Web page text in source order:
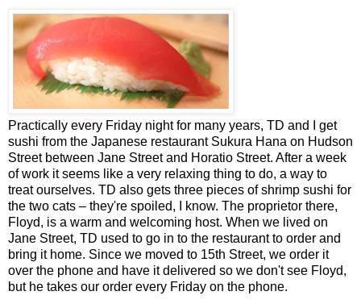
Practically every Friday night for many years, TD and I get
sushi from the Japanese restaurant Sukura Hana on Hudson
Street between Jane Street and Horatio Street. After a week
of work it seems like a very relaxing thing to do, a way to
treat ourselves. TD also gets three pieces of shrimp sushi for
the two cats – they're spoiled, I know. The proprietor there,
Floyd, is a warm and welcoming host. When we lived on
Jane Street, TD used to go in to the restaurant to order and
bring it home. Since we moved to 15th Street, we order it
over the phone and have it delivered so we don't see Floyd,
but he takes our order every Friday on the phone.